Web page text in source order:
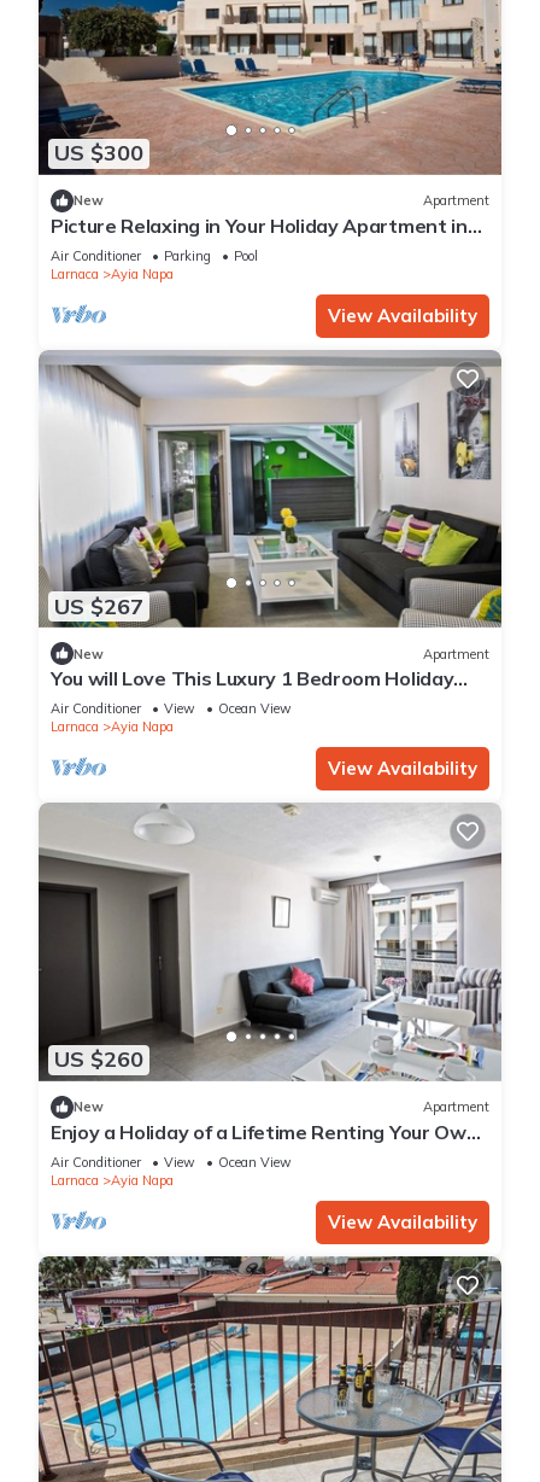
US $300
New Apartment
Picture Relaxing in Your Holiday Apartment in
Ayia Napa Reading Your Favourite Book
Air Conditioner Parking
Pool
Larnaca
Ayia Napa
View Availability
US $267
New Apartment
You will Love This Luxury 1 Bedroom Holiday
Villa in Ayia Napa with Private Pool
Air Conditioner View
Ocean View
Larnaca
Ayia Napa
View Availability
US $260
New Apartment
Enjoy a Holiday of a Lifetime Renting Your Own
Apartment in Ayia Napa at the Best Rate
Air Conditioner View
Ocean View
Larnaca
Ayia Napa
View Availability